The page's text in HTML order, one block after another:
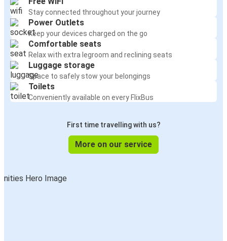
Stay connected throughout your journey
Power Outlets
Keep your devices charged on the go
Comfortable seats
Relax with extra legroom and reclining seats
Luggage storage
Space to safely stow your belongings
Toilets
Conveniently available on every FlixBus
First time travelling with us?
More on our service